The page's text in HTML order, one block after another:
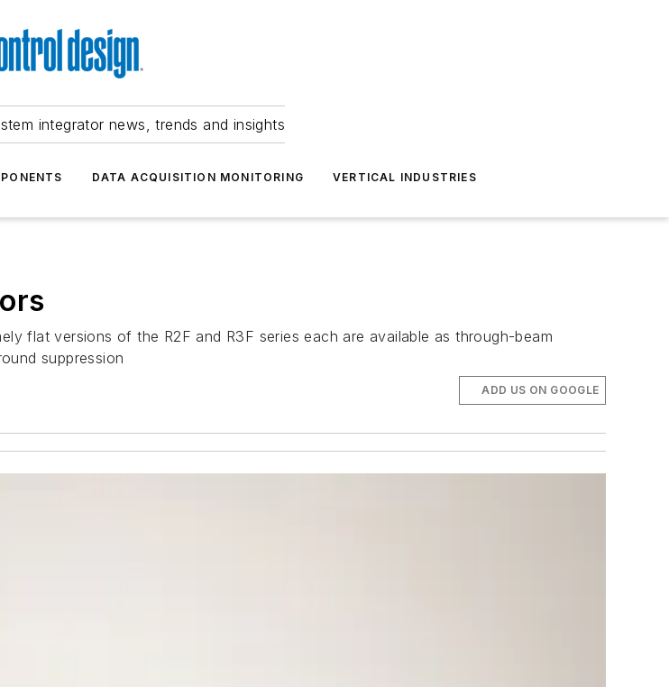
integrator news, trends and insights
DATA ACQUISITION MONITORING VERTICAL INDUSTRIES
flat versions of the R2F and R3F series each are available as through-beam
suppression
ADD US ON GOOGLE